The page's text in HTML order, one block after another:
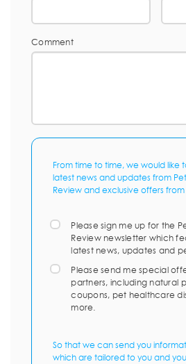
Comment
From time to time, we would like
latest news and updates from
Review and exclusive offers
Please sign me up for the
Review newsletter which
latest news, updates and
Please send me special
partners, including natural
coupons, pet healthcare
more.
So that we can send you
which are tailored to you and